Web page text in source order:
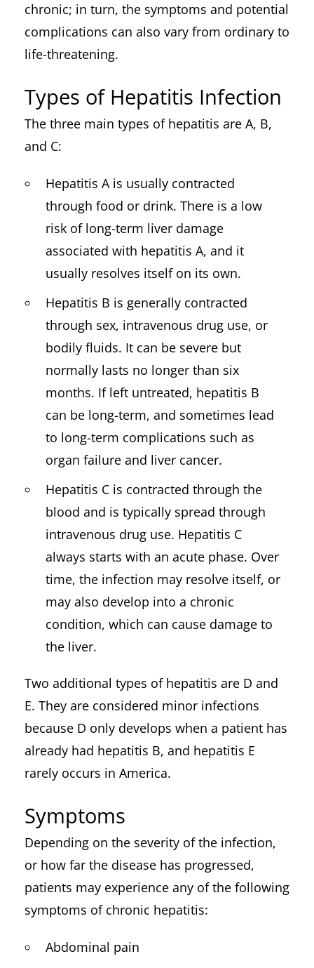
chronic; in turn, the symptoms and potential
complications can also vary from ordinary to
life-threatening.
Types of Hepatitis Infection
The three main types of hepatitis are A, B,
and C:
Hepatitis A is usually contracted
through food or drink. There is a low
risk of long-term liver damage
associated with hepatitis A, and it
usually resolves itself on its own.
Hepatitis B is generally contracted
through sex, intravenous drug use, or
bodily fluids. It can be severe but
normally lasts no longer than six
months. If left untreated, hepatitis B
can be long-term, and sometimes lead
to long-term complications such as
organ failure and liver cancer.
Hepatitis C is contracted through the
blood and is typically spread through
intravenous drug use. Hepatitis C
always starts with an acute phase. Over
time, the infection may resolve itself, or
may also develop into a chronic
condition, which can cause damage to
the liver.
Two additional types of hepatitis are D and
E. They are considered minor infections
because D only develops when a patient has
already had hepatitis B, and hepatitis E
rarely occurs in America.
Symptoms
Depending on the severity of the infection,
or how far the disease has progressed,
patients may experience any of the following
symptoms of chronic hepatitis:
Abdominal pain